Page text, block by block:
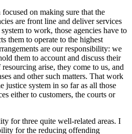
on making sure that the
are front line and deliver services
to work, those agencies have to
them to operate to the highest
are our responsibility: we
them to account and discuss their
arise, they come to us, and
and other such matters. That work
justice system in so far as all those
either to customers, the courts or
for three quite well-related areas. I
for the reducing offending